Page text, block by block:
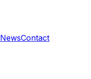
NewsContact